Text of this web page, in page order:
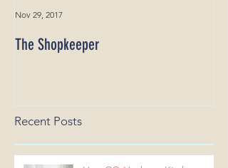
Nov 29, 2017
Recent Posts